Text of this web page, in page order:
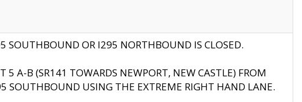
OR I295 NORTHBOUND IS CLOSED.
A-B (SR141 TOWARDS NEWPORT, NEW CASTLE) FROM
USING THE EXTREME RIGHT HAND LANE.